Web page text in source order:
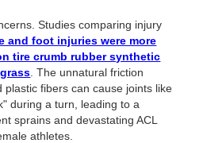
Studies comparing injury
and foot injuries were more
tire crumb rubber synthetic
. The unnatural friction
plastic fibers can cause joints like
during a turn, leading to a
sprains and devastating ACL
athletes.